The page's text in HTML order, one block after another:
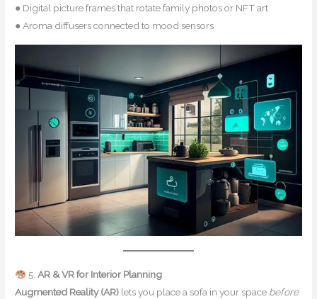
● Digital picture frames that rotate family photos or NFT art
● Aroma diffusers connected to mood sensors
5. AR & VR for Interior Planning
Augmented Reality (AR) lets you place a sofa in your space before